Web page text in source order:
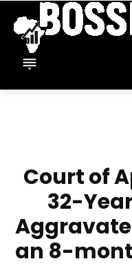
Court of
32-
an 8-